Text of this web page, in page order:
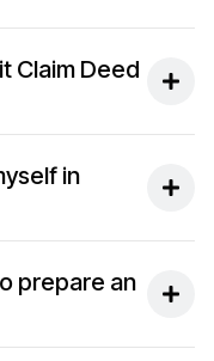
Claim Deed
in
prepare an